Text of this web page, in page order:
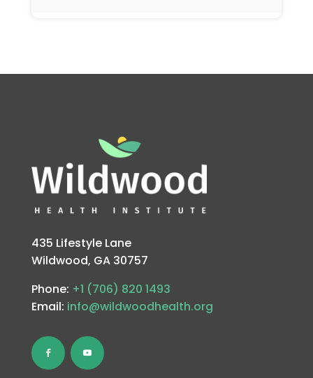
435 Lifestyle Lane
Wildwood, GA 30757
Phone: +1 (706) 820 1493
Email: info@wildwoodhealth.org